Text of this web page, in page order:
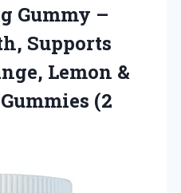
Gummy –
Supports
Lemon &
(2